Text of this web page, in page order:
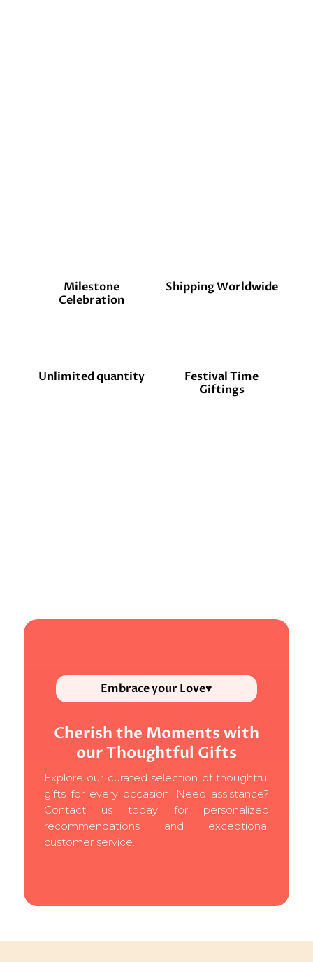
Milestone
Celebration
Shipping Worldwide
Unlimited quantity
Festival Time
Giftings
Embrace your Love♥
Cherish the Moments with
our Thoughtful Gifts
Explore our curated selection of thoughtful
gifts for every occasion. Need assistance?
Contact us today for personalized
recommendations and exceptional
customer service.